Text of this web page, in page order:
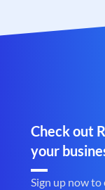
Check out
your
Sign up now